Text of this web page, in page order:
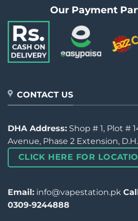
Our Payment
CONTACT US
DHA Address: Shop # 1, Plot #
Avenue, Phase 2 Extension,
CLICK HERE FOR
Email: info@vapestation.pk
0309-9244888